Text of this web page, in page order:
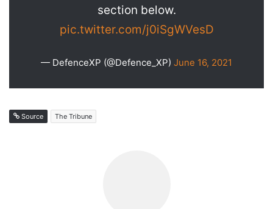
section below.
pic.twitter.com/j0iSgWVesD
— DefenceXP (@Defence_XP) June 16, 2021
Source The Tribune